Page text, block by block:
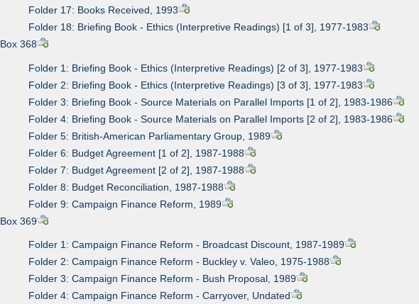
Folder 17: Books Received, 1993
Folder 18: Briefing Book - Ethics (Interpretive Readings) [1 of 3], 1977-1983
Box 368
Folder 1: Briefing Book - Ethics (Interpretive Readings) [2 of 3], 1977-1983
Folder 2: Briefing Book - Ethics (Interpretive Readings) [3 of 3], 1977-1983
Folder 3: Briefing Book - Source Materials on Parallel Imports [1 of 2], 1983-1986
Folder 4: Briefing Book - Source Materials on Parallel Imports [2 of 2], 1983-1986
Folder 5: British-American Parliamentary Group, 1989
Folder 6: Budget Agreement [1 of 2], 1987-1988
Folder 7: Budget Agreement [2 of 2], 1987-1988
Folder 8: Budget Reconciliation, 1987-1988
Folder 9: Campaign Finance Reform, 1989
Box 369
Folder 1: Campaign Finance Reform - Broadcast Discount, 1987-1989
Folder 2: Campaign Finance Reform - Buckley v. Valeo, 1975-1988
Folder 3: Campaign Finance Reform - Bush Proposal, 1989
Folder 4: Campaign Finance Reform - Carryover, Undated